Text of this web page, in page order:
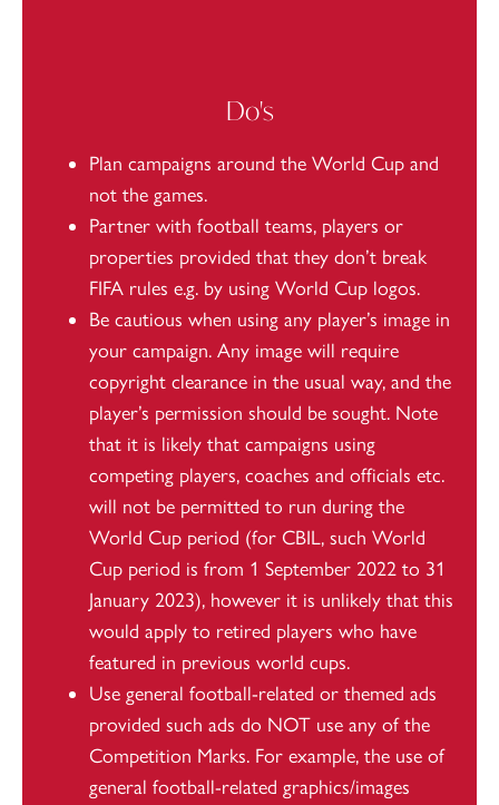
Do's
Plan campaigns around the World Cup and
not the games.
Partner with football teams, players or
properties provided that they don’t break
FIFA rules e.g. by using World Cup logos.
Be cautious when using any player’s image in
your campaign. Any image will require
copyright clearance in the usual way, and the
player’s permission should be sought. Note
that it is likely that campaigns using
competing players, coaches and officials etc.
will not be permitted to run during the
World Cup period (for CBIL, such World
Cup period is from 1 September 2022 to 31
January 2023), however it is unlikely that this
would apply to retired players who have
featured in previous world cups.
Use general football-related or themed ads
provided such ads do NOT use any of the
Competition Marks. For example, the use of
general football-related graphics/images